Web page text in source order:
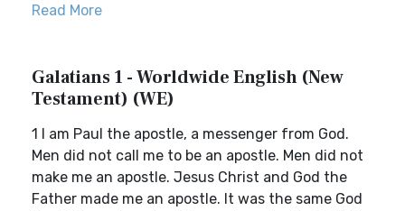
Read More
Galatians 1 - Worldwide English (New
Testament) (WE)
1 I am Paul the apostle, a messenger from God.
Men did not call me to be an apostle. Men did not
make me an apostle. Jesus Christ and God the
Father made me an apostle. It was the same God